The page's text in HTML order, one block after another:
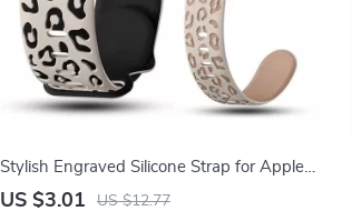
Stylish Engraved Silicone Strap for Apple
Watch Series 1-10 Ultra 49mm
US $3.01 US $12.77